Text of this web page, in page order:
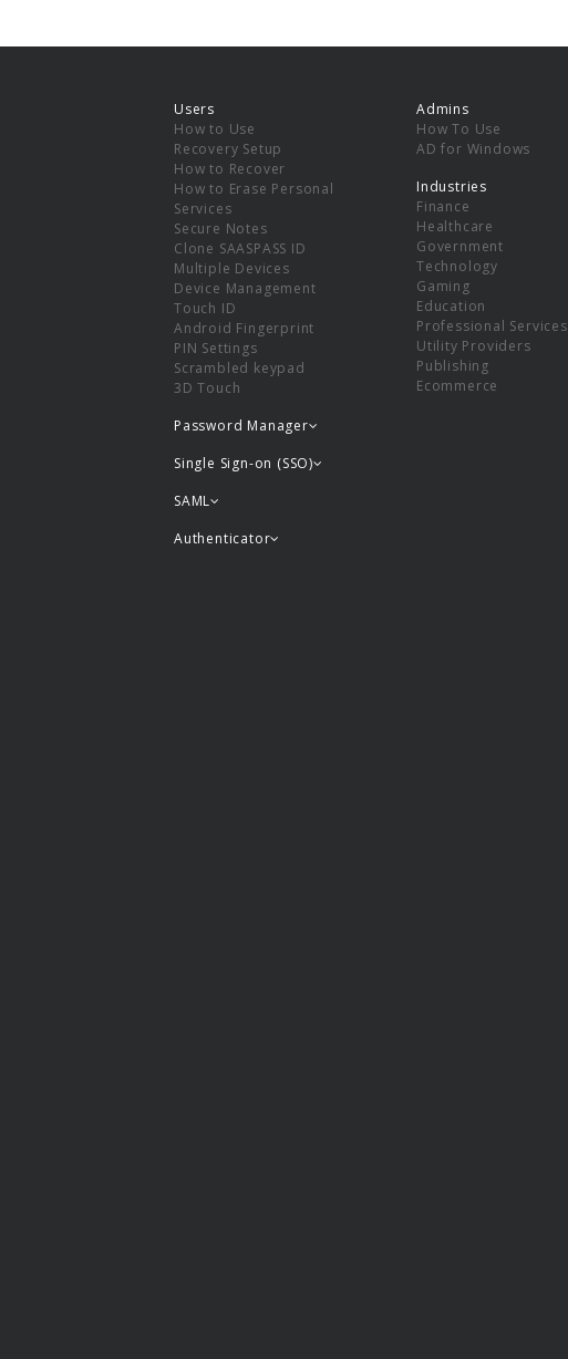
Users
How to Use
Recovery Setup
How to Recover
How to Erase Personal
Services
Secure Notes
Clone SAASPASS ID
Multiple Devices
Device Management
Touch ID
Android Fingerprint
PIN Settings
Scrambled keypad
3D Touch
Password Manager
Single Sign-on (SSO)
SAML
Admins
How To Use
AD for Windows
Industries
Finance
Healthcare
Government
Technology
Gaming
Education
Professional Services
Utility Providers
Publishing
Ecommerce
Authenticator